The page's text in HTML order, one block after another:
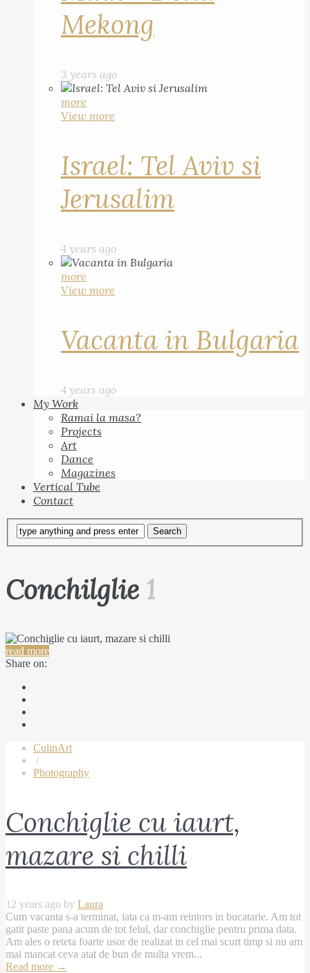
Mekong
3 years ago
more
View more
Israel: Tel Aviv si
Jerusalim
4 years ago
more
View more
Vacanta in Bulgaria
4 years ago
My Work
Ramai la masa?
Projects
Art
Dance
Magazines
Vertical Tube
Contact
Conchilglie1
read more
Share on:
CulinArt
/
Photography
Conchiglie cu iaurt,
mazare si chilli
12 years ago by Laura
Cum vacanta s-a terminat, iata ca m-am reintors in bucatarie. Am tot
gatit paste pana acum de tot felul, dar conchiglie pentru prima data.
Am ales o reteta foarte usor de realizat in cel mai scurt timp si nu am
mai mancat ceva atat de bun de multa vrem...
Read more →